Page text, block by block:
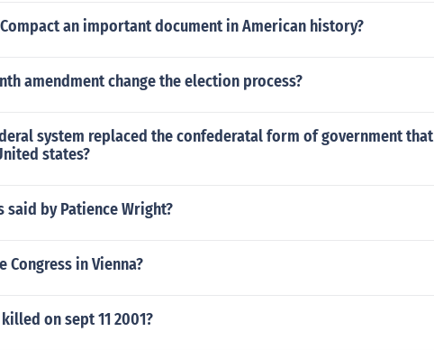
an important document in American history?
amendment change the election process?
system replaced the confederatal form of government that
states?
said by Patience Wright?
in Vienna?
on sept 11 2001?